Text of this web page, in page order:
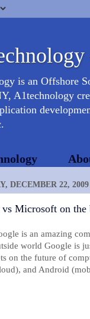
is an Offshore
A1technology
DECEMBER 22, 2009
vs Microsoft on
is an amazing
world Google is
on the future of
and Android